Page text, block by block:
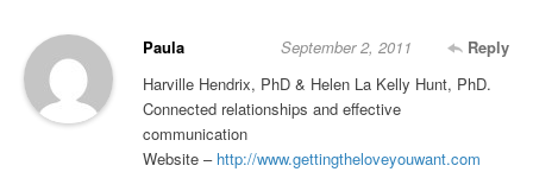
Paula Reply
September 2, 2011
Harville Hendrix, PhD & Helen La Kelly Hunt, PhD.
Connected relationships and effective
communication
Website – http://www.gettingtheloveyouwant.com